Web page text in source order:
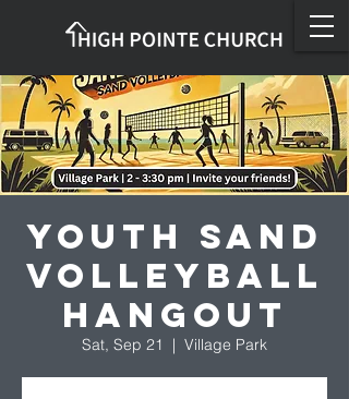
Youth Sand
Volleyball
Hangout
Sat, Sep 21
  |
Village Park